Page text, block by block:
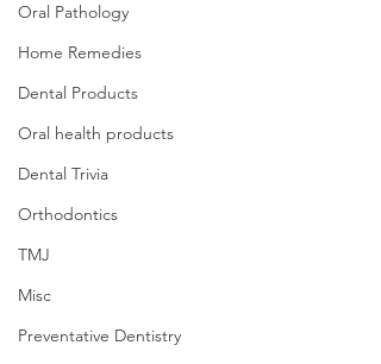
Oral Pathology
Home Remedies
Dental Products
Oral health products
Dental Trivia
Orthodontics
TMJ
Misc
Preventative Dentistry